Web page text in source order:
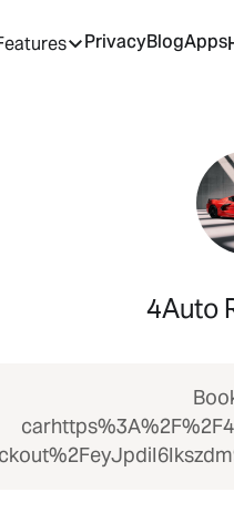
PrivacyBlogApps
4Auto